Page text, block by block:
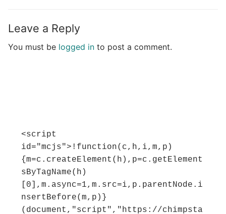
Leave a Reply
You must be logged in to post a comment.
<script
id="mcjs">!function(c,h,i,m,p)
{m=c.createElement(h),p=c.getElement
sByTagName(h)
[0],m.async=1,m.src=i,p.parentNode.i
nsertBefore(m,p)}
(document,"script","https://chimpsta